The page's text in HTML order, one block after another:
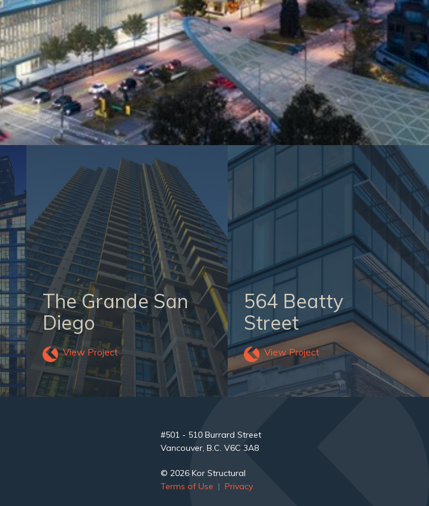
The Grande San
Diego
View Project
564 Beatty
Street
View Project
#501 - 510 Burrard Street
Vancouver, B.C. V6C 3A8
© 2026 Kor Structural
Terms of Use | Privacy